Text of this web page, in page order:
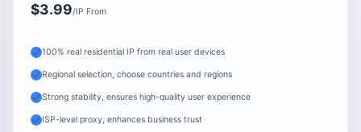
$3.99/IP From
100% real residential IP from real user devices
Regional selection, choose countries and regions
Strong stability, ensures high-quality user experience
ISP-level proxy, enhances business trust